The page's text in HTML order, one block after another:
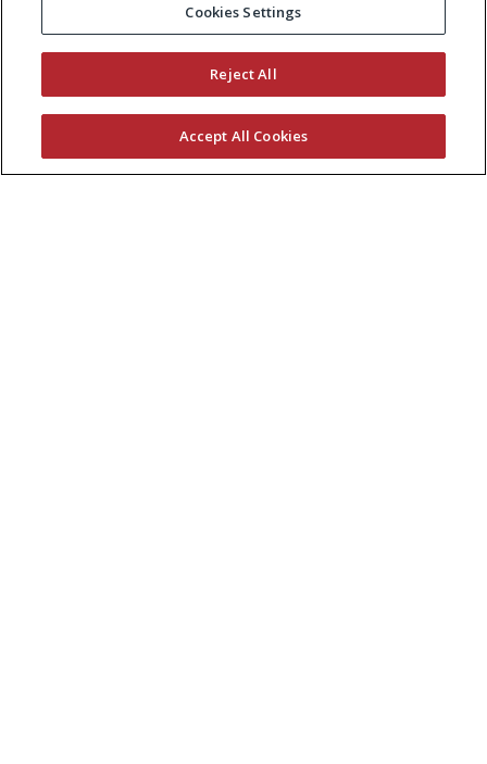
Cookies Settings
Reject All
Accept All Cookies